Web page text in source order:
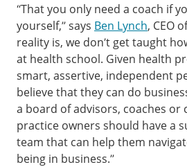
“That you only need a coach if
yourself,” says Ben Lynch, CEO
reality is, we don’t get taught
at health school. Given health
smart, assertive, independent
believe that they can do
a board of advisors, coaches or
practice owners should have a
team that can help them
being in business.”